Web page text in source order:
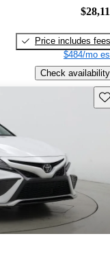
Price includes fees
$484/mo
Check availability